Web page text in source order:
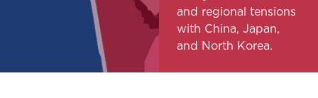
and regional tensions
with China, Japan,
and North Korea.